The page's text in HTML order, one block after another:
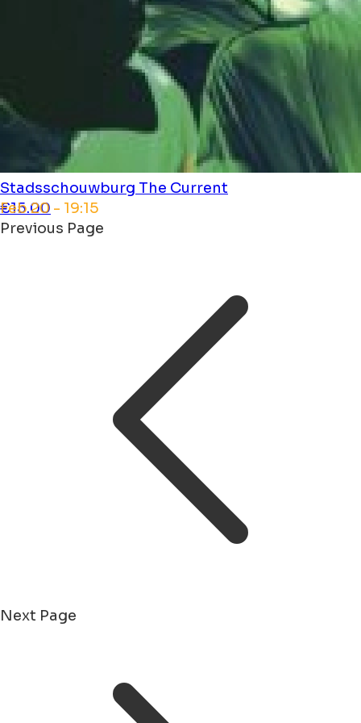
Stadsschouwburg The Current
Feb 20 - 19:15
€15.00
Previous Page
Next Page